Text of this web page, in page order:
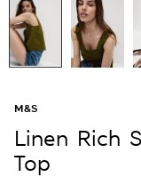
M&S
Linen Rich
Top